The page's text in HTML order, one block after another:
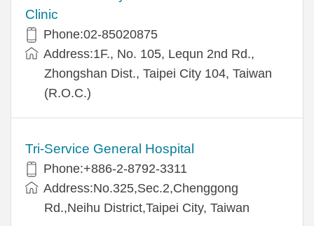
Clinic
Phone:02-85020875
Address:1F., No. 105, Lequn 2nd Rd.,
Zhongshan Dist., Taipei City 104, Taiwan
(R.O.C.)
Tri-Service General Hospital
Phone:+886-2-8792-3311
Address:No.325,Sec.2,Chenggong
Rd.,Neihu District,Taipei City, Taiwan